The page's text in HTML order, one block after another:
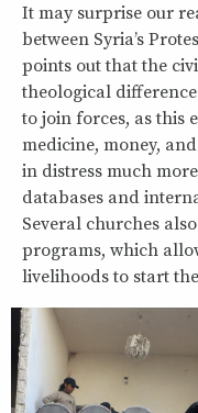
It may surprise our
between Syria’s
points out that the
theological
to join forces, as this
medicine, money,
in distress much
databases and
Several churches
programs, which
livelihoods to start